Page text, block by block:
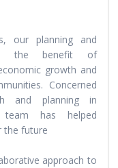
our planning and
the benefit of
growth and
Concerned
and planning in
team has helped
the future
approach to